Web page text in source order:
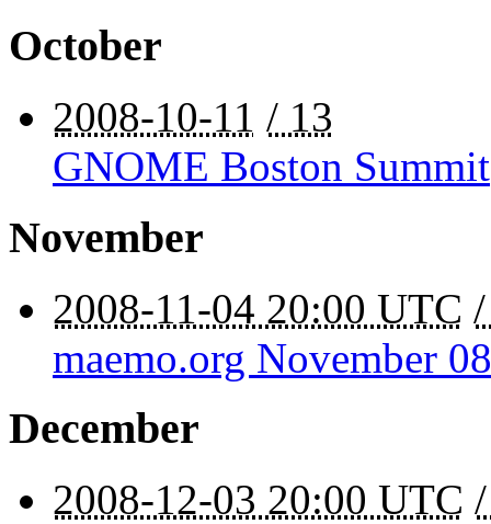
October
2008-10-11 / 13
GNOME Boston Summit
November
2008-11-04 20:00 UTC
maemo.org November
December
2008-12-03 20:00 UTC